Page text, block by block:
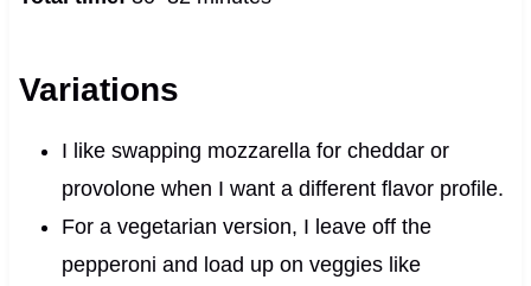
Variations
I like swapping mozzarella for cheddar or
provolone when I want a different flavor profile.
For a vegetarian version, I leave off the
pepperoni and load up on veggies like